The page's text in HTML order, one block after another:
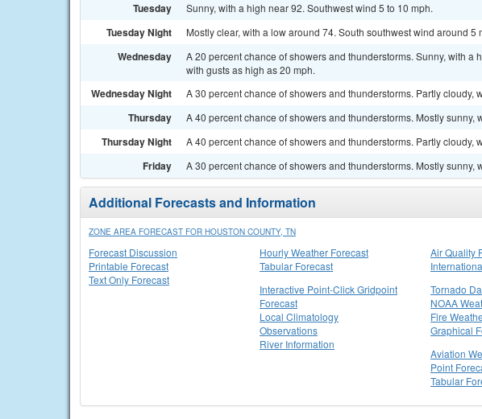
Tuesday Sunny, with a high near 92. Southwest wind 5 to 10 mph.
Tuesday Night Mostly clear, with a low around 74. South southwest wind around 5
Wednesday
A 20 percent chance of showers and thunderstorms. Sunny, with a
with gusts as high as 20 mph.
Wednesday Night A 30 percent chance of showers and thunderstorms. Partly cloudy,
Thursday A 40 percent chance of showers and thunderstorms. Mostly sunny,
Thursday Night A 40 percent chance of showers and thunderstorms. Partly cloudy,
Friday A 30 percent chance of showers and thunderstorms. Mostly sunny,
Additional Forecasts and Information
ZONE AREA FORECAST FOR HOUSTON COUNTY, TN
Forecast Discussion
Printable Forecast
Text Only Forecast
Hourly Weather Forecast
Tabular Forecast
Air Quality
Interactive Point-Click Gridpoint
Forecast
Local Climatology
Observations
River Information
Tornado
NOAA
Fire
Graphical
Aviation
Point
Tabular